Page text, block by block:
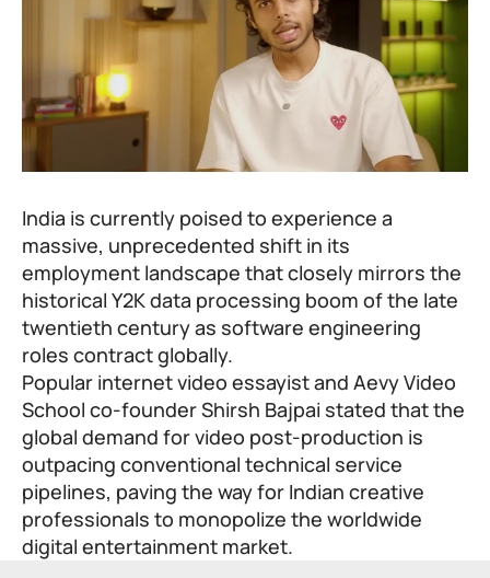
India is currently poised to experience a
massive, unprecedented shift in its
employment landscape that closely mirrors the
historical Y2K data processing boom of the late
twentieth century as software engineering
roles contract globally.
Popular internet video essayist and Aevy Video
School co-founder Shirsh Bajpai stated that the
global demand for video post-production is
outpacing conventional technical service
pipelines, paving the way for Indian creative
professionals to monopolize the worldwide
digital entertainment market.